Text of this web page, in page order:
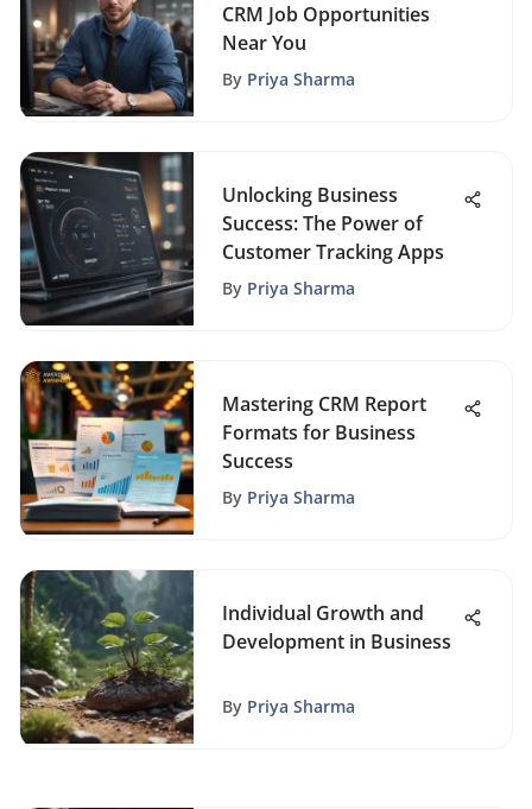
CRM Job Opportunities
Near You
By Priya Sharma
Unlocking Business
Success: The Power of
Customer Tracking Apps
By Priya Sharma
Mastering CRM Report
Formats for Business
Success
By Priya Sharma
Individual Growth and
Development in Business
By Priya Sharma